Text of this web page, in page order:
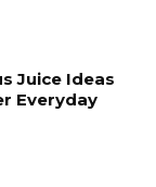
Juice Ideas
Everyday